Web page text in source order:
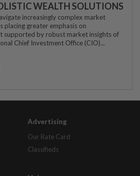
WEALTH SOLUTIONS
increasingly complex market
placing greater emphasis on
supported by robust market insights of
Chief Investment Office (CIO)...
Advertising
Our Rate Card
Classifieds